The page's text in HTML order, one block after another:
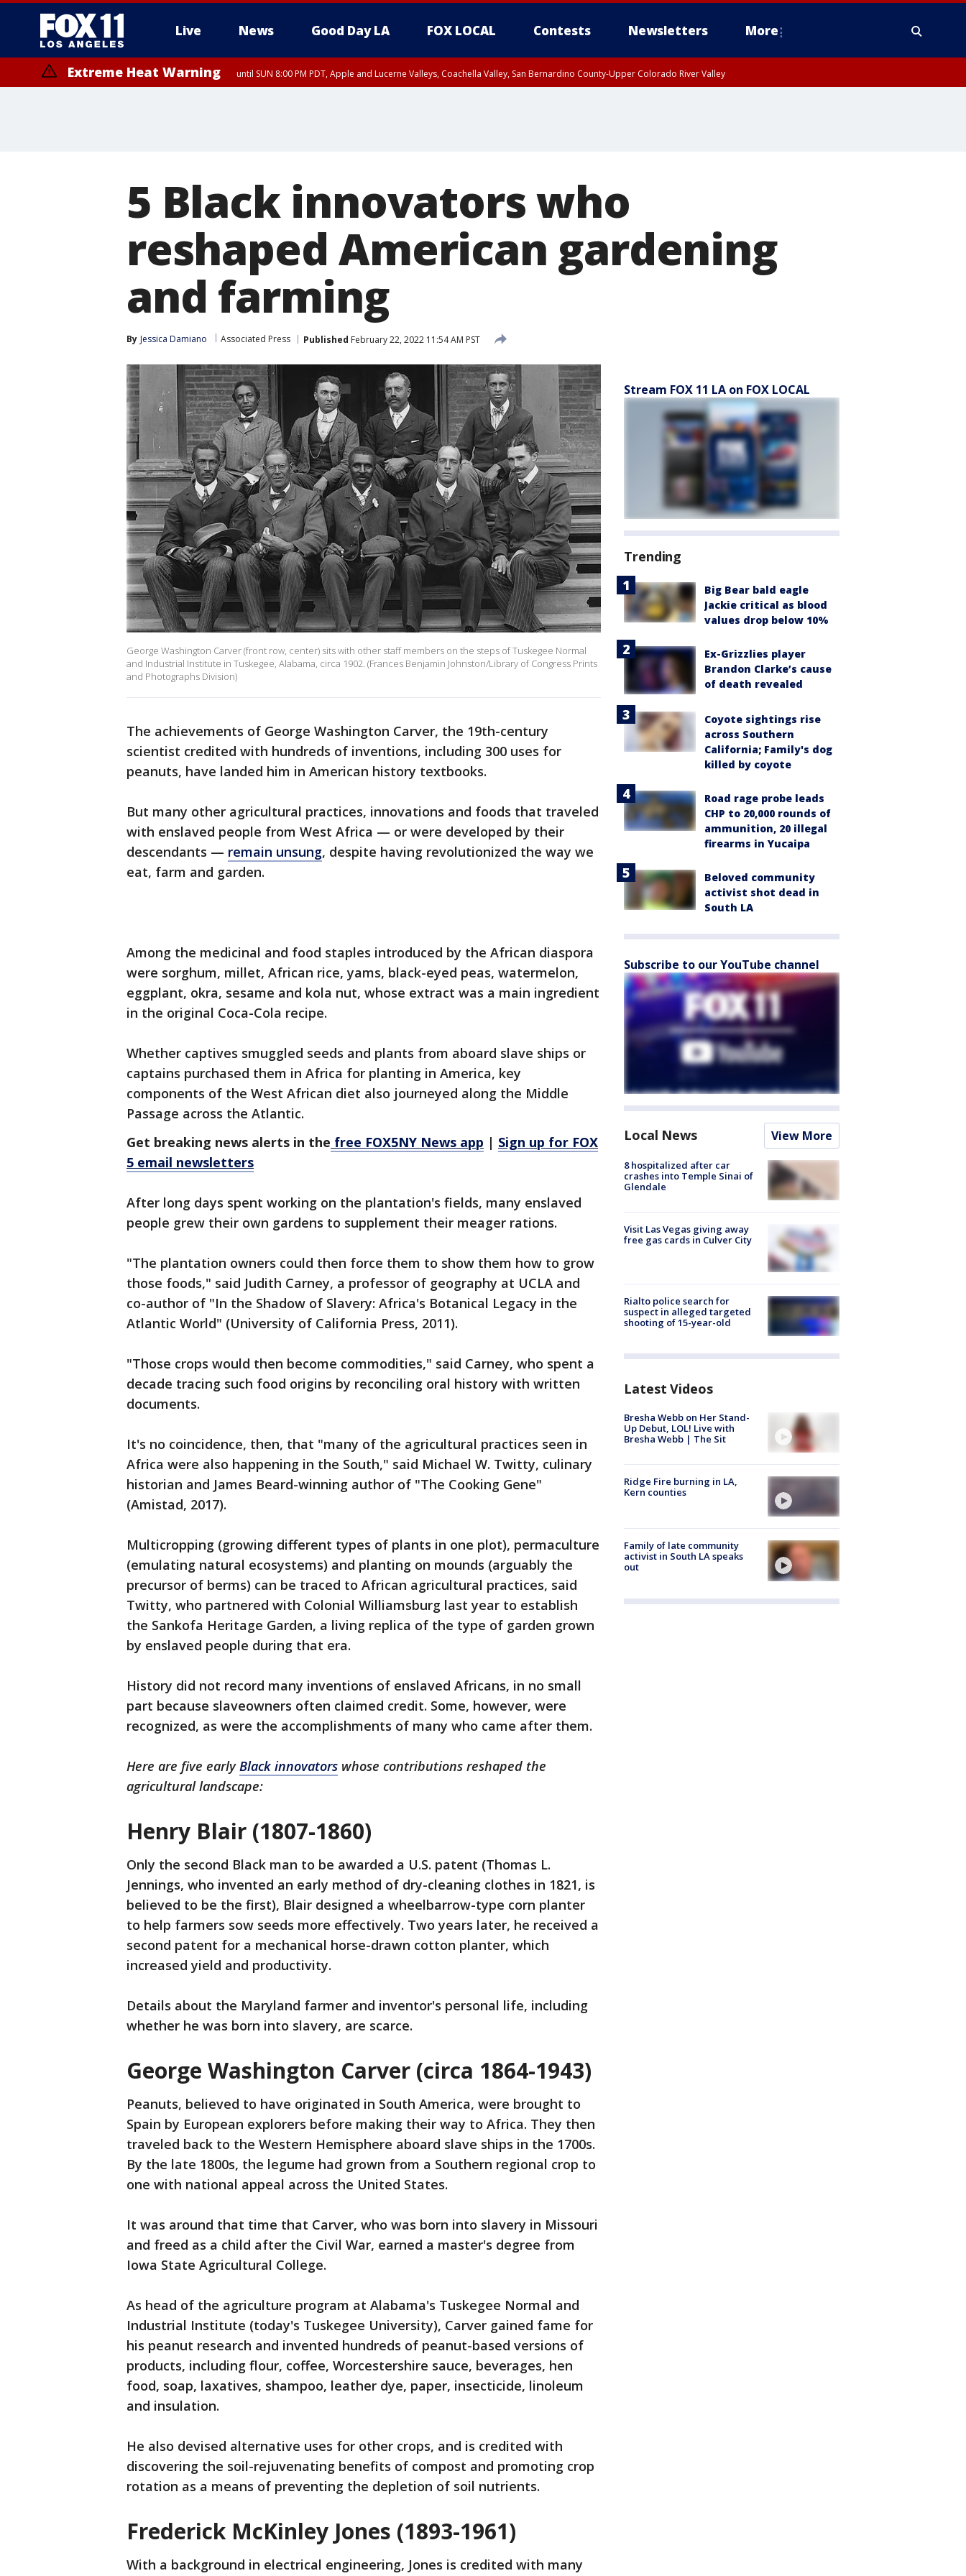
Live News Good Day LA FOX LOCAL Contests Newsletters More
Extreme Heat Warning until SUN 8:00 PM PDT, Apple and Lucerne Valleys, Coachella Valley, San Bernardino County-Upper Colorado River Valley
5 Black innovators who
reshaped American gardening
and farming
By Jessica Damiano Associated Press Published February 22, 2022 11:54 AM PST
George Washington Carver (front row, center) sits with other staff members on the steps of Tuskegee Normal
and Industrial Institute in Tuskegee, Alabama, circa 1902. (Frances Benjamin Johnston/Library of Congress Prints
and Photographs Division)
The achievements of George Washington Carver, the 19th-century
scientist credited with hundreds of inventions, including 300 uses for
peanuts, have landed him in American history textbooks.
But many other agricultural practices, innovations and foods that traveled
with enslaved people from West Africa — or were developed by their
descendants — remain unsung, despite having revolutionized the way we
eat, farm and garden.
Among the medicinal and food staples introduced by the African diaspora
were sorghum, millet, African rice, yams, black-eyed peas, watermelon,
eggplant, okra, sesame and kola nut, whose extract was a main ingredient
in the original Coca-Cola recipe.
Whether captives smuggled seeds and plants from aboard slave ships or
captains purchased them in Africa for planting in America, key
components of the West African diet also journeyed along the Middle
Passage across the Atlantic.
Get breaking news alerts in the free FOX5NY News app | Sign up for FOX
5 email newsletters
After long days spent working on the plantation's fields, many enslaved
people grew their own gardens to supplement their meager rations.
"The plantation owners could then force them to show them how to grow
those foods," said Judith Carney, a professor of geography at UCLA and
co-author of "In the Shadow of Slavery: Africa's Botanical Legacy in the
Atlantic World" (University of California Press, 2011).
"Those crops would then become commodities," said Carney, who spent a
decade tracing such food origins by reconciling oral history with written
documents.
It's no coincidence, then, that "many of the agricultural practices seen in
Africa were also happening in the South," said Michael W. Twitty, culinary
historian and James Beard-winning author of "The Cooking Gene"
(Amistad, 2017).
Multicropping (growing different types of plants in one plot), permaculture
(emulating natural ecosystems) and planting on mounds (arguably the
precursor of berms) can be traced to African agricultural practices, said
Twitty, who partnered with Colonial Williamsburg last year to establish
the Sankofa Heritage Garden, a living replica of the type of garden grown
by enslaved people during that era.
History did not record many inventions of enslaved Africans, in no small
part because slaveowners often claimed credit. Some, however, were
recognized, as were the accomplishments of many who came after them.
Here are five earlyBlack innovators whose contributions reshaped the
agricultural landscape:
Henry Blair (1807-1860)
Only the second Black man to be awarded a U.S. patent (Thomas L.
Jennings, who invented an early method of dry-cleaning clothes in 1821, is
believed to be the first), Blair designed a wheelbarrow-type corn planter
to help farmers sow seeds more effectively. Two years later, he received a
second patent for a mechanical horse-drawn cotton planter, which
increased yield and productivity.
Details about the Maryland farmer and inventor's personal life, including
whether he was born into slavery, are scarce.
George Washington Carver (circa 1864-1943)
Peanuts, believed to have originated in South America, were brought to
Spain by European explorers before making their way to Africa. They then
traveled back to the Western Hemisphere aboard slave ships in the 1700s.
By the late 1800s, the legume had grown from a Southern regional crop to
one with national appeal across the United States.
It was around that time that Carver, who was born into slavery in Missouri
and freed as a child after the Civil War, earned a master's degree from
Iowa State Agricultural College.
As head of the agriculture program at Alabama's Tuskegee Normal and
Industrial Institute (today's Tuskegee University), Carver gained fame for
his peanut research and invented hundreds of peanut-based versions of
products, including flour, coffee, Worcestershire sauce, beverages, hen
food, soap, laxatives, shampoo, leather dye, paper, insecticide, linoleum
and insulation.
He also devised alternative uses for other crops, and is credited with
discovering the soil-rejuvenating benefits of compost and promoting crop
rotation as a means of preventing the depletion of soil nutrients.
Frederick McKinley Jones (1893-1961)
With a background in electrical engineering, Jones is credited with many
Stream FOX 11 LA on FOX LOCAL
Trending
Big Bear bald eagle
Jackie critical as blood
values drop below 10%
Ex-Grizzlies player
Brandon Clarke’s cause
of death revealed
Coyote sightings rise
across Southern
California; Family's dog
killed by coyote
Road rage probe leads
CHP to 20,000 rounds of
ammunition, 20 illegal
firearms in Yucaipa
Beloved community
activist shot dead in
South LA
Subscribe to our YouTube channel
Local News View More
8 hospitalized after car
crashes into Temple Sinai of
Glendale
Visit Las Vegas giving away
free gas cards in Culver City
Rialto police search for
suspect in alleged targeted
shooting of 15-year-old
Latest Videos
Bresha Webb on Her Stand-
Up Debut, LOL! Live with
Bresha Webb | The Sit
Ridge Fire burning in LA,
Kern counties
Family of late community
activist in South LA speaks
out